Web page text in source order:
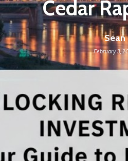
Cedar
Sean
February 3,